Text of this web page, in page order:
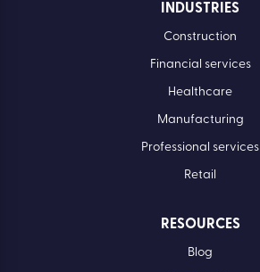
INDUSTRIES
Construction
Financial services
Healthcare
Manufacturing
Professional services
Retail
RESOURCES
Blog